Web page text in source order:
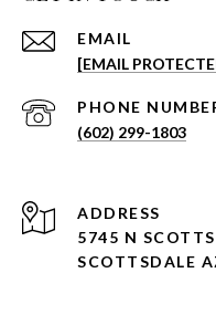
EMAIL
[EMAIL
PHONE
(602) 299-1803
ADDRESS
5745 N
SCOTTSDALE